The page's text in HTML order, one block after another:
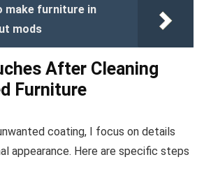
make furniture in
mods
After Cleaning
Furniture
coating, I focus on details
appearance. Here are specific steps